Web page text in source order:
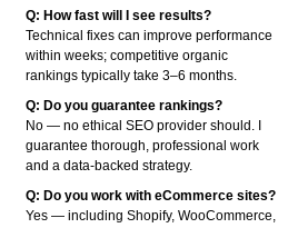
Q: How fast will I see results?
Technical fixes can improve performance
within weeks; competitive organic
rankings typically take 3–6 months.
Q: Do you guarantee rankings?
No — no ethical SEO provider should. I
guarantee thorough, professional work
and a data-backed strategy.
Q: Do you work with eCommerce sites?
Yes — including Shopify, WooCommerce,